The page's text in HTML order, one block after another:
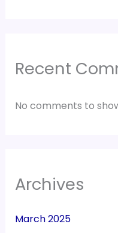
Recent
No comments to
Archives
March 2025